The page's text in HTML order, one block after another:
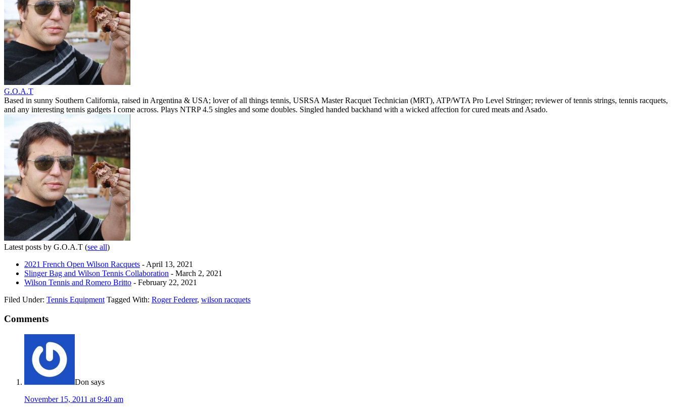
G.O.A.T
Based in sunny Southern California, raised in Argentina & USA; lover of all things tennis, USRSA Master Racquet Technician (MRT), ATP/WTA Pro Level Stringer; reviewer of tennis strings, tennis racquets,
and any interesting tennis gadgets I come across. Plays NTRP 4.5 singles and some doubles. Singled handed backhand with a wicked affection for cured meats and Asado.
Latest posts by G.O.A.T (see all)
2021 French Open Wilson Racquets - April 13, 2021
Slinger Bag and Wilson Tennis Collaboration - March 2, 2021
Wilson Tennis and Romero Britto - February 22, 2021
Filed Under: Tennis Equipment Tagged With: Roger Federer, wilson racquets
Comments
Don says
November 15, 2011 at 9:40 am